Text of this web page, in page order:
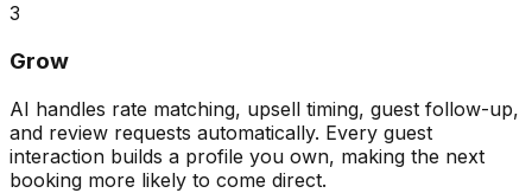
3
Grow
AI handles rate matching, upsell timing, guest follow-up,
and review requests automatically. Every guest
interaction builds a profile you own, making the next
booking more likely to come direct.